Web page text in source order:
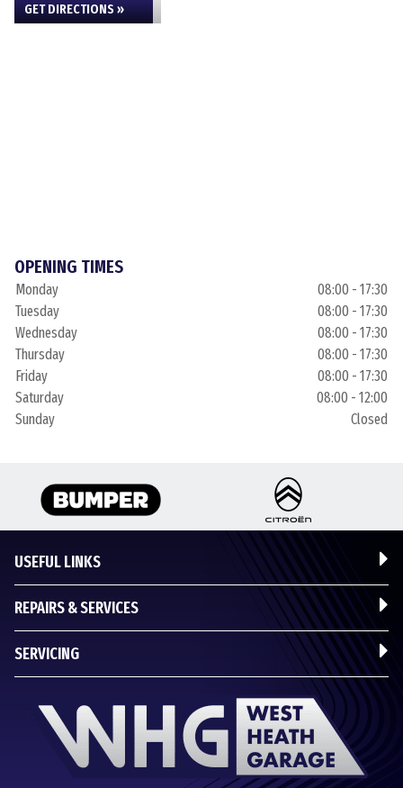
GET DIRECTIONS »
OPENING TIMES
Monday
08:00 - 17:30
Tuesday
08:00 - 17:30
Wednesday
08:00 - 17:30
Thursday
08:00 - 17:30
Friday
08:00 - 17:30
Saturday
08:00 - 12:00
Sunday
Closed
USEFUL LINKS
REPAIRS & SERVICES
SERVICING